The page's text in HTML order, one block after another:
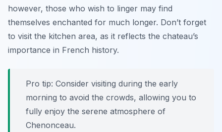
however, those who wish to linger may find
themselves enchanted for much longer. Don’t forget
to visit the kitchen area, as it reflects the chateau’s
importance in French history.
Pro tip: Consider visiting during the early
morning to avoid the crowds, allowing you to
fully enjoy the serene atmosphere of
Chenonceau.